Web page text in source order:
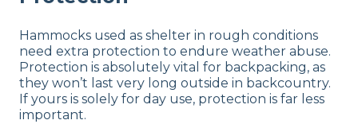
Hammocks used as shelter in rough conditions
need extra protection to endure weather abuse.
Protection is absolutely vital for backpacking, as
they won’t last very long outside in backcountry.
If yours is solely for day use, protection is far less
important.